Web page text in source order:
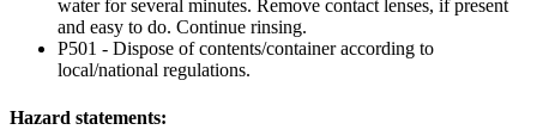
water for several minutes. Remove contact lenses, if present
and easy to do. Continue rinsing.
P501 - Dispose of contents/container according to
local/national regulations.
Hazard statements: